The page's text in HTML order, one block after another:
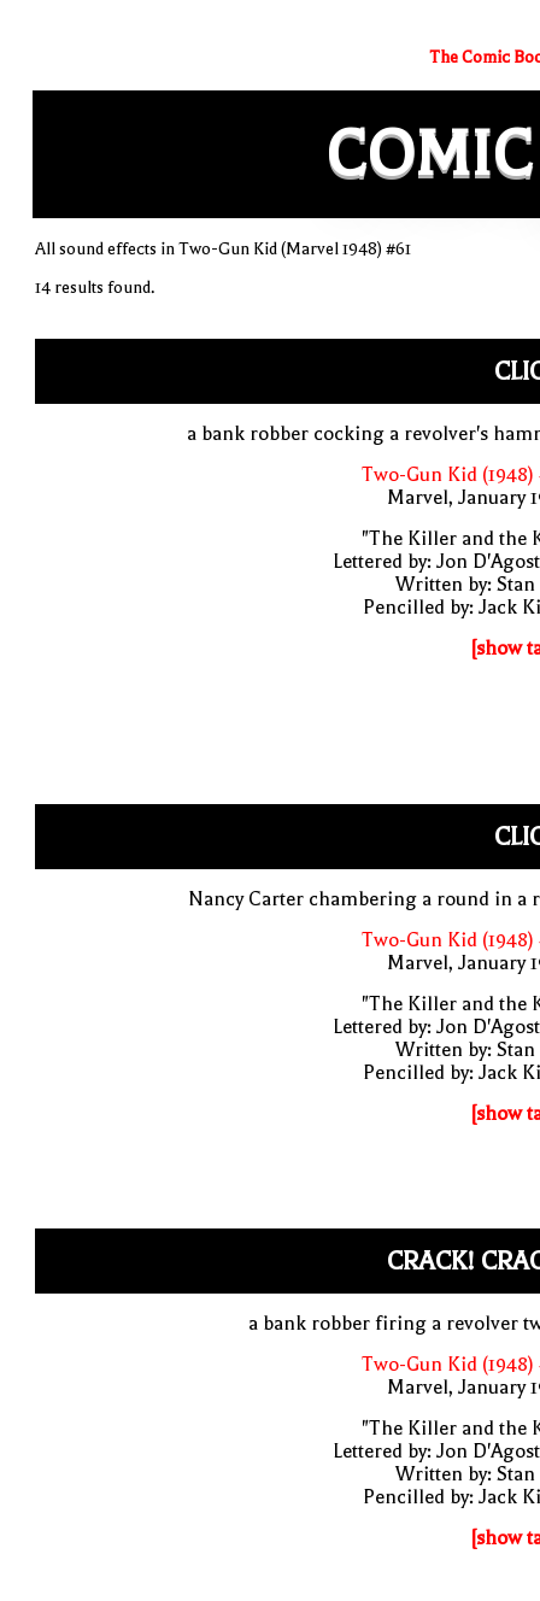
The Comic
COMIC
All sound effects in Two-Gun Kid (Marvel 1948) #61
14 results found.
a bank robber cocking a revolver's
Two-Gun Kid (1948)
Marvel, January
"The Killer and the
Lettered by: Jon
Written by: Stan
Pencilled by: Jack
[show
Nancy Carter chambering a round in a
Two-Gun Kid (1948)
Marvel, January
"The Killer and the
Lettered by: Jon
Written by: Stan
Pencilled by: Jack
[show
CRACK!
a bank robber firing a revolver
Two-Gun Kid (1948)
Marvel, January
"The Killer and the
Lettered by: Jon
Written by: Stan
Pencilled by: Jack
[show